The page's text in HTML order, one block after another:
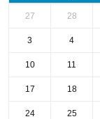
27 28
3 4
10 11
17 18
24 25